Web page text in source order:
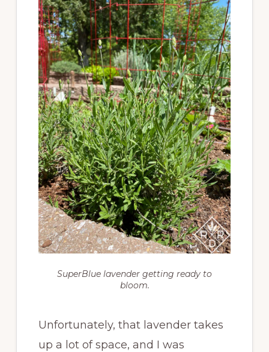
SuperBlue lavender getting ready to
bloom.
Unfortunately, that lavender takes
up a lot of space, and I was